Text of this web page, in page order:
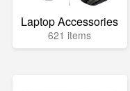
Laptop Accessories
621 items